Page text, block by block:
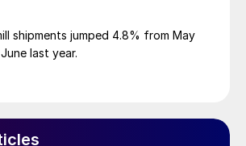
shipments jumped 4.8% from May
last year.